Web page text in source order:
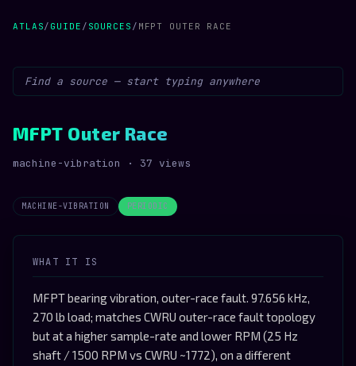
ATLAS/ GUIDE / SOURCES / MFPT OUTER RACE
MFPT Outer Race
machine-vibration · 37 views
MACHINE-VIBRATION PERIODIC
WHAT IT IS
MFPT bearing vibration, outer-race fault. 97.656 kHz,
270 lb load; matches CWRU outer-race fault topology
but at a higher sample-rate and lower RPM (25 Hz
shaft / 1500 RPM vs CWRU ~1772), on a different